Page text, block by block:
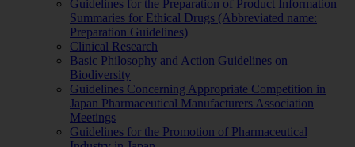
Guidelines for the Preparation of Product Information
Summaries for Ethical Drugs (Abbreviated name:
Preparation Guidelines)
Clinical Research
Basic Philosophy and Action Guidelines on
Biodiversity
Guidelines Concerning Appropriate Competition in
Japan Pharmaceutical Manufacturers Association
Meetings
Guidelines for the Promotion of Pharmaceutical